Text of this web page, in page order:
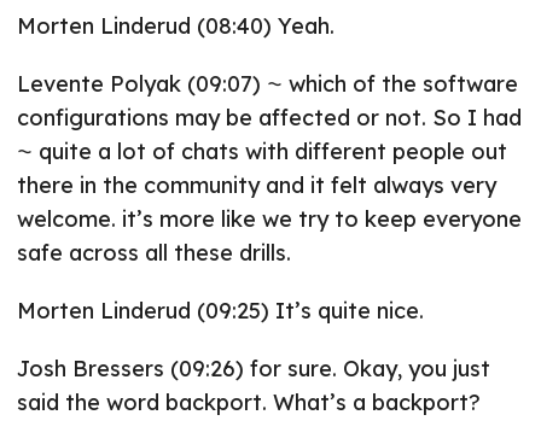
Morten Linderud (08:40) Yeah.
Levente Polyak (09:07) ⁓ which of the software
configurations may be affected or not. So I had
⁓ quite a lot of chats with different people out
there in the community and it felt always very
welcome. it’s more like we try to keep everyone
safe across all these drills.
Morten Linderud (09:25) It’s quite nice.
Josh Bressers (09:26) for sure. Okay, you just
said the word backport. What’s a backport?